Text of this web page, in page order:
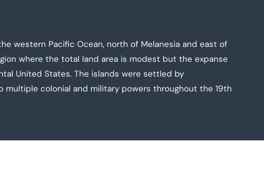
western Pacific Ocean, north of Melanesia and east of
where the total land area is modest but the expanse
United States. The islands were settled by
colonial and military powers throughout the 19th